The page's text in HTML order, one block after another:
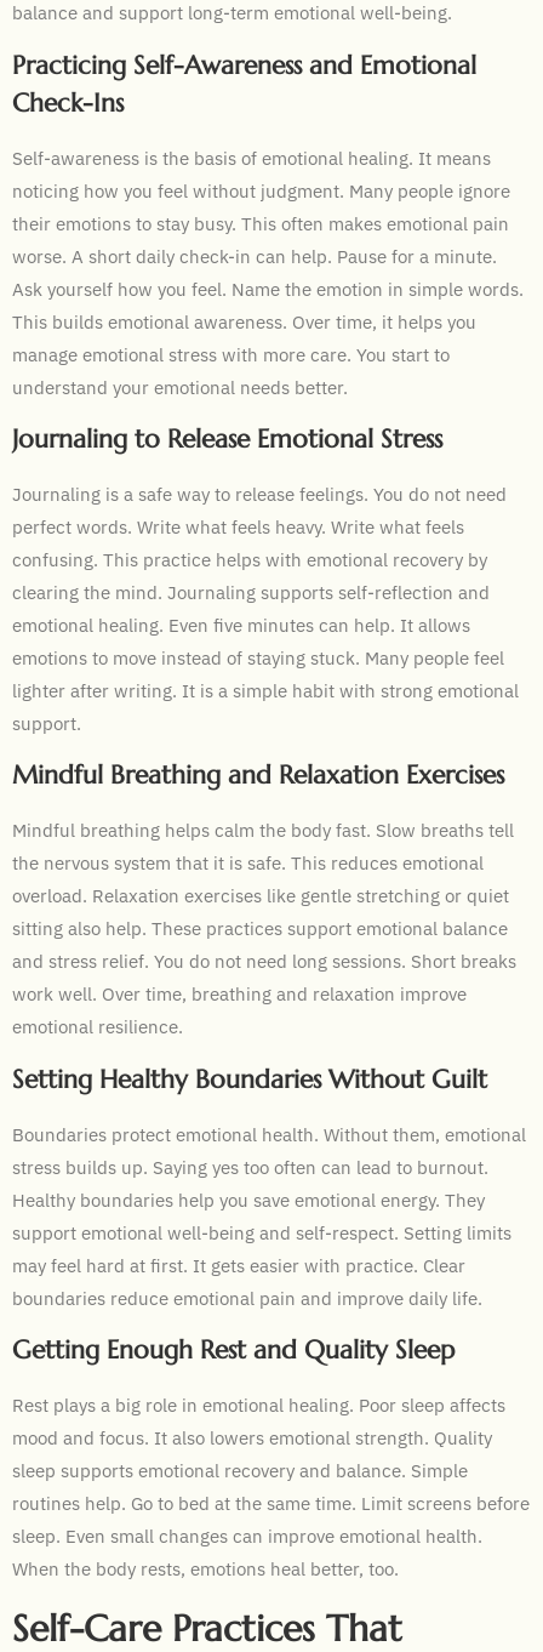
balance and support long-term emotional well-being.
Practicing Self-Awareness and Emotional
Check-Ins
Self-awareness is the basis of emotional healing. It means
noticing how you feel without judgment. Many people ignore
their emotions to stay busy. This often makes emotional pain
worse. A short daily check-in can help. Pause for a minute.
Ask yourself how you feel. Name the emotion in simple words.
This builds emotional awareness. Over time, it helps you
manage emotional stress with more care. You start to
understand your emotional needs better.
Journaling to Release Emotional Stress
Journaling is a safe way to release feelings. You do not need
perfect words. Write what feels heavy. Write what feels
confusing. This practice helps with emotional recovery by
clearing the mind. Journaling supports self-reflection and
emotional healing. Even five minutes can help. It allows
emotions to move instead of staying stuck. Many people feel
lighter after writing. It is a simple habit with strong emotional
support.
Mindful Breathing and Relaxation Exercises
Mindful breathing helps calm the body fast. Slow breaths tell
the nervous system that it is safe. This reduces emotional
overload. Relaxation exercises like gentle stretching or quiet
sitting also help. These practices support emotional balance
and stress relief. You do not need long sessions. Short breaks
work well. Over time, breathing and relaxation improve
emotional resilience.
Setting Healthy Boundaries Without Guilt
Boundaries protect emotional health. Without them, emotional
stress builds up. Saying yes too often can lead to burnout.
Healthy boundaries help you save emotional energy. They
support emotional well-being and self-respect. Setting limits
may feel hard at first. It gets easier with practice. Clear
boundaries reduce emotional pain and improve daily life.
Getting Enough Rest and Quality Sleep
Rest plays a big role in emotional healing. Poor sleep affects
mood and focus. It also lowers emotional strength. Quality
sleep supports emotional recovery and balance. Simple
routines help. Go to bed at the same time. Limit screens before
sleep. Even small changes can improve emotional health.
When the body rests, emotions heal better, too.
Self-Care Practices That